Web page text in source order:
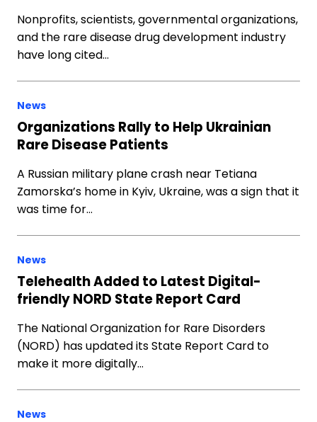
Nonprofits, scientists, governmental organizations,
and the rare disease drug development industry
have long cited…
News
Organizations Rally to Help Ukrainian
Rare Disease Patients
A Russian military plane crash near Tetiana
Zamorska’s home in Kyiv, Ukraine, was a sign that it
was time for…
News
Telehealth Added to Latest Digital-
friendly NORD State Report Card
The National Organization for Rare Disorders
(NORD) has updated its State Report Card to
make it more digitally…
News